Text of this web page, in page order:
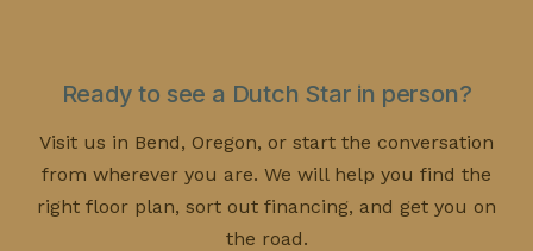
travel, and we will point you toward the better fit.
Ready to see a Dutch Star in person?
Visit us in Bend, Oregon, or start the conversation
from wherever you are. We will help you find the
right floor plan, sort out financing, and get you on
the road.